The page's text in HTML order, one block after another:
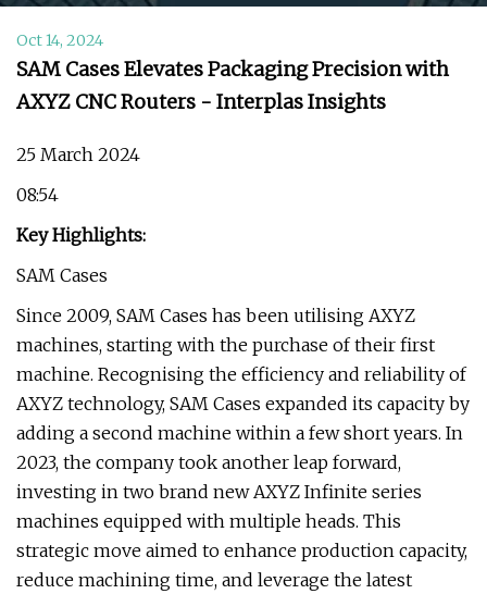
Oct 14, 2024
SAM Cases Elevates Packaging Precision with
AXYZ CNC Routers - Interplas Insights
25 March 2024
08:54
Key Highlights:
SAM Cases
Since 2009, SAM Cases has been utilising AXYZ
machines, starting with the purchase of their first
machine. Recognising the efficiency and reliability of
AXYZ technology, SAM Cases expanded its capacity by
adding a second machine within a few short years. In
2023, the company took another leap forward,
investing in two brand new AXYZ Infinite series
machines equipped with multiple heads. This
strategic move aimed to enhance production capacity,
reduce machining time, and leverage the latest